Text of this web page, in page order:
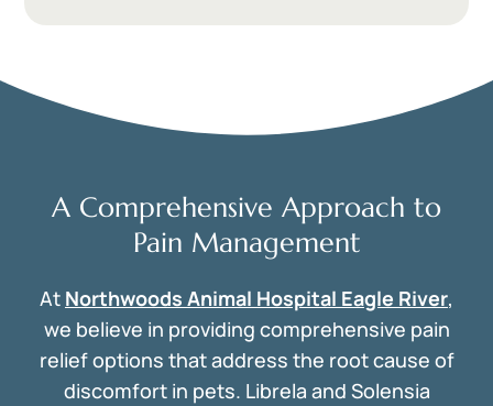
A Comprehensive Approach to
Pain Management
At Northwoods Animal Hospital Eagle River,
we believe in providing comprehensive pain
relief options that address the root cause of
discomfort in pets. Librela and Solensia